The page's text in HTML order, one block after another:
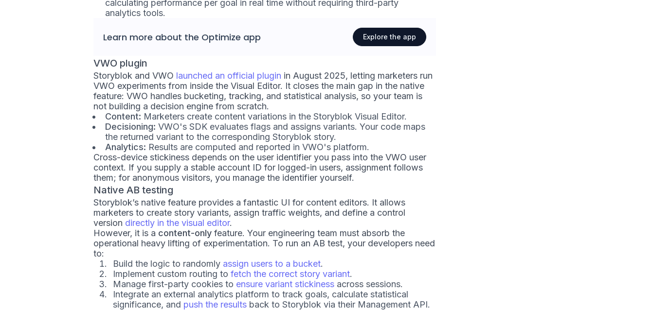
calculating performance per goal in real time without requiring third-party
analytics tools.
Learn more about the Optimize app Explore the app
VWO plugin
Storyblok and VWO launched an official plugin in August 2025, letting marketers run
VWO experiments from inside the Visual Editor. It closes the main gap in the native
feature: VWO handles bucketing, tracking, and statistical analysis, so your team is
not building a decision engine from scratch.
Content: Marketers create content variations in the Storyblok Visual Editor.
Decisioning: VWO's SDK evaluates flags and assigns variants. Your code maps
the returned variant to the corresponding Storyblok story.
Analytics: Results are computed and reported in VWO's platform.
Cross-device stickiness depends on the user identifier you pass into the VWO user
context. If you supply a stable account ID for logged-in users, assignment follows
them; for anonymous visitors, you manage the identifier yourself.
Native AB testing
Storyblok’s native feature provides a fantastic UI for content editors. It allows
marketers to create story variants, assign traffic weights, and define a control
version directly in the visual editor.
However, it is a content-only feature. Your engineering team must absorb the
operational heavy lifting of experimentation. To run an AB test, your developers need
to:
Build the logic to randomly assign users to a bucket.
Implement custom routing to fetch the correct story variant.
Manage first-party cookies to ensure variant stickiness across sessions.
Integrate an external analytics platform to track goals, calculate statistical
significance, and push the results back to Storyblok via their Management API.